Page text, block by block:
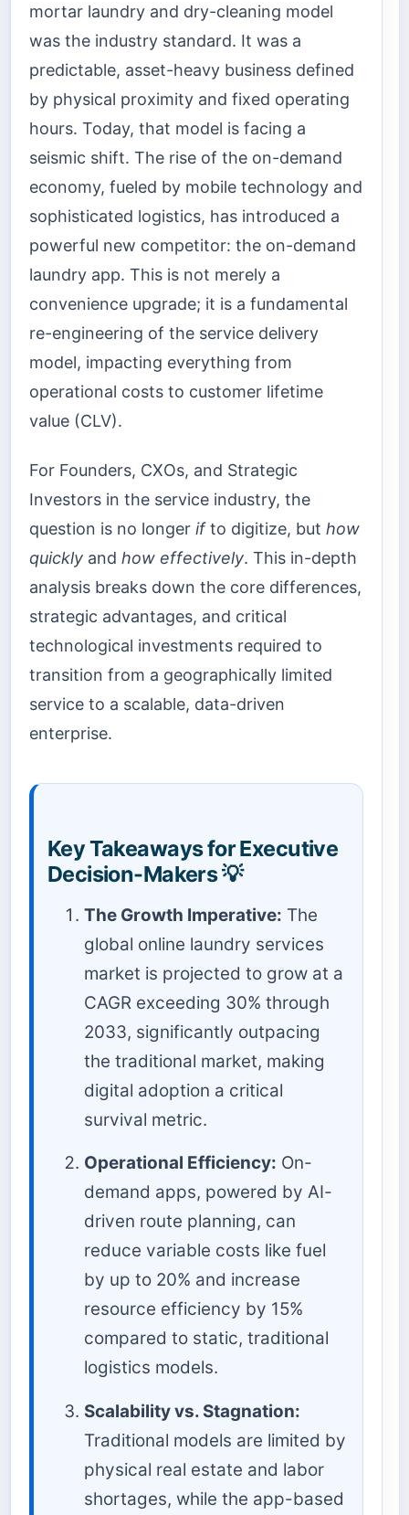
mortar laundry and dry-cleaning model
was the industry standard. It was a
predictable, asset-heavy business defined
by physical proximity and fixed operating
hours. Today, that model is facing a
seismic shift. The rise of the on-demand
economy, fueled by mobile technology and
sophisticated logistics, has introduced a
powerful new competitor: the on-demand
laundry app. This is not merely a
convenience upgrade; it is a fundamental
re-engineering of the service delivery
model, impacting everything from
operational costs to customer lifetime
value (CLV).
For Founders, CXOs, and Strategic
Investors in the service industry, the
question is no longer ifto digitize, but how
quickly and how effectively. This in-depth
analysis breaks down the core differences,
strategic advantages, and critical
technological investments required to
transition from a geographically limited
service to a scalable, data-driven
enterprise.
Key Takeaways for Executive
Decision-Makers 💡
The Growth Imperative: The
global online laundry services
market is projected to grow at a
CAGR exceeding 30% through
2033, significantly outpacing
the traditional market, making
digital adoption a critical
survival metric.
Operational Efficiency: On-
demand apps, powered by AI-
driven route planning, can
reduce variable costs like fuel
by up to 20% and increase
resource efficiency by 15%
compared to static, traditional
logistics models.
Scalability vs. Stagnation:
Traditional models are limited by
physical real estate and labor
shortages, while the app-based